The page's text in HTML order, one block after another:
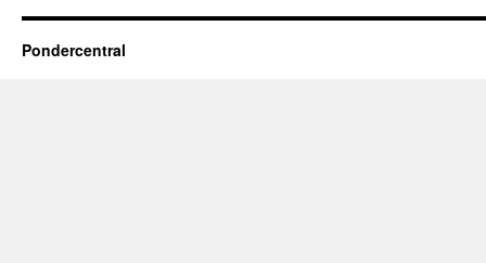
Pondercentral